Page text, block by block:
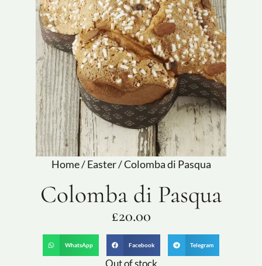
Home/Easter/ Colomba di Pasqua
Colomba di Pasqua
£20.00
WhatsApp Facebook Telegram
Out of stock